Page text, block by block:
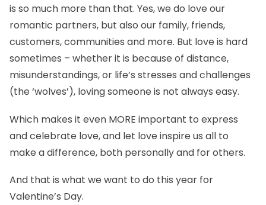
is so much more than that. Yes, we do love our
romantic partners, but also our family, friends,
customers, communities and more. But love is hard
sometimes – whether it is because of distance,
misunderstandings, or life’s stresses and challenges
(the ‘wolves’), loving someone is not always easy.
Which makes it even MORE important to express
and celebrate love, and let love inspire us all to
make a difference, both personally and for others.
And that is what we want to do this year for
Valentine’s Day.